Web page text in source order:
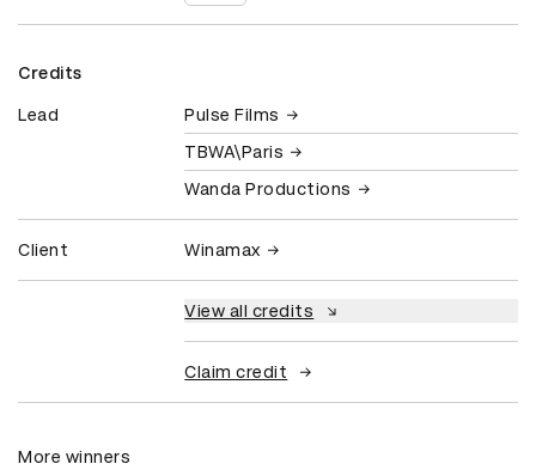
Credits
Lead
Pulse Films
TBWA\Paris
Wanda Productions
Client Winamax
View all credits
Claim credit
More winners